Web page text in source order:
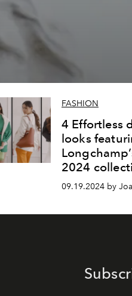
FASHION
4 Effortless
looks
2024
09.19.2024 by